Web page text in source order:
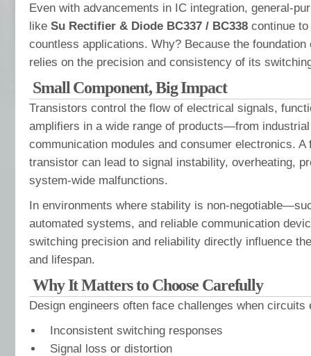
Even with advancements in IC integration, general-
like Su Rectifier & Diode BC337 / BC338 continue
countless applications. Why? Because the
relies on the precision and consistency of its
Small Component, Big Impact
Transistors control the flow of electrical signals,
amplifiers in a wide range of products—from
communication modules and consumer electronics.
transistor can lead to signal instability, overheating,
system-wide malfunctions.
In environments where stability is non-
automated systems, and reliable communication
switching precision and reliability directly influence
and lifespan.
Why It Matters to Choose Carefully
Design engineers often face challenges when circuits
Inconsistent switching responses
Signal loss or distortion